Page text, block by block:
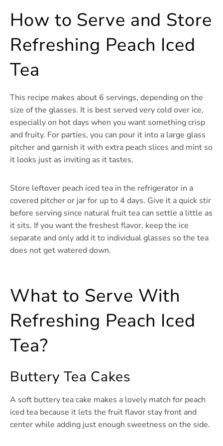
How to Serve and Store
Refreshing Peach Iced
Tea
This recipe makes about 6 servings, depending on the
size of the glasses. It is best served very cold over ice,
especially on hot days when you want something crisp
and fruity. For parties, you can pour it into a large glass
pitcher and garnish it with extra peach slices and mint so
it looks just as inviting as it tastes.
Store leftover peach iced tea in the refrigerator in a
covered pitcher or jar for up to 4 days. Give it a quick stir
before serving since natural fruit tea can settle a little as
it sits. If you want the freshest flavor, keep the ice
separate and only add it to individual glasses so the tea
does not get watered down.
What to Serve With
Refreshing Peach Iced
Tea?
Buttery Tea Cakes
A soft buttery tea cake makes a lovely match for peach
iced tea because it lets the fruit flavor stay front and
center while adding just enough sweetness on the side.